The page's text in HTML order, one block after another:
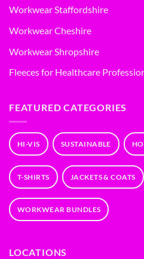
Workwear Staffordshire
Workwear Cheshire
Workwear Shropshire
Fleeces for Healthcare
FEATURED CATEGORIES
HI-VIS SUSTAINABLE
T-SHIRTS JACKETS & COATS
WORKWEAR BUNDLES
LOCATIONS